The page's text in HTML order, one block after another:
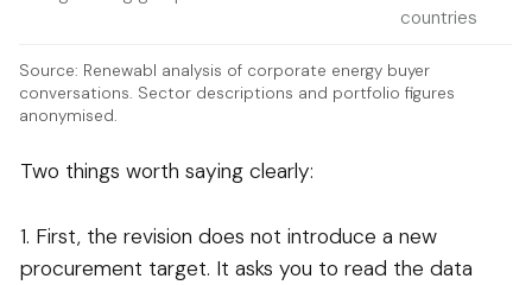
Source: Renewabl analysis of corporate energy buyer
conversations. Sector descriptions and portfolio figures
anonymised.
countries
Two things worth saying clearly:
1. First, the revision does not introduce a new
procurement target. It asks you to read the data